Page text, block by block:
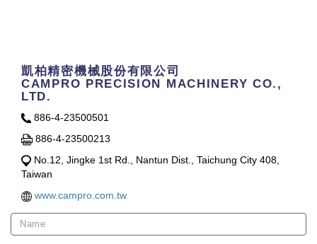
凱柏精密機械股份有限公司
CAMPRO PRECISION MACHINERY CO.,
LTD.
886-4-23500501
886-4-23500213
No.12, Jingke 1st Rd., Nantun Dist., Taichung City 408,
Taiwan
www.campro.com.tw